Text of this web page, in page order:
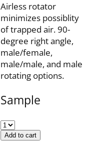
Airless rotator
minimizes possiblity
of trapped air. 90-
degree right angle,
male/female,
male/male, and male
rotating options.
Sample
Add to cart